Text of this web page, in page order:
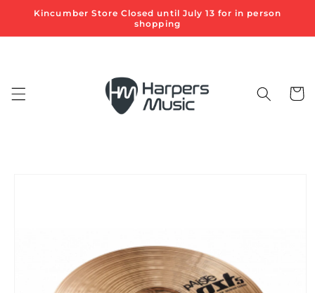
Skip to
Kincumber Store Closed until July 13 for in person
shopping
Cart